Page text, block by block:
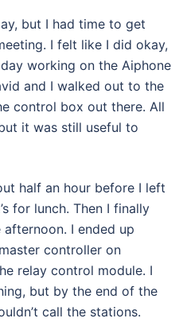
but I had time to get
I felt like I did okay,
working on the Aiphone
and I walked out to the
control box out there. All
it was still useful to
half an hour before I left
for lunch. Then I finally
I ended up
controller on
relay control module. I
but by the end of the
call the stations.